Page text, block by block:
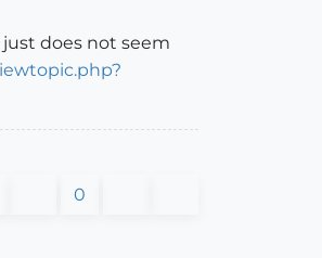
does not seem
0